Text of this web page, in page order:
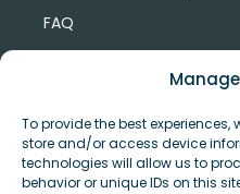
To provide the best
store and/or access device
technologies will allow us to
behavior or unique IDs on this
FAQ